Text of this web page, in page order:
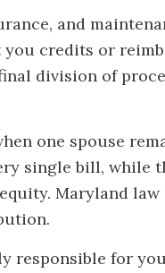
and
credits or
division of
one spouse
single bill, while
Maryland
responsible for